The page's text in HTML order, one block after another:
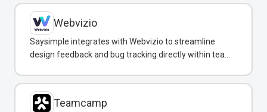
Webvizio
Saysimple integrates with Webvizio to streamline
design feedback and bug tracking directly within team
Teamcamp